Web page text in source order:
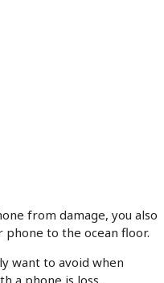
from damage, you also
to the ocean floor.
want to avoid when
a phone is loss.